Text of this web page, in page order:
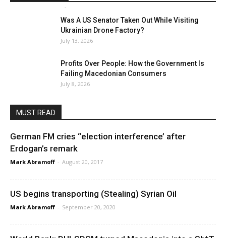
-
Was A US Senator Taken Out While Visiting
Ukrainian Drone Factory?
July 13, 2026
Profits Over People: How the Government Is
Failing Macedonian Consumers
July 8, 2026
MUST READ
German FM cries “election interference’ after
Erdogan’s remark
Mark Abramoff - August 20, 2017
US begins transporting (Stealing) Syrian Oil
Mark Abramoff - September 20, 2020